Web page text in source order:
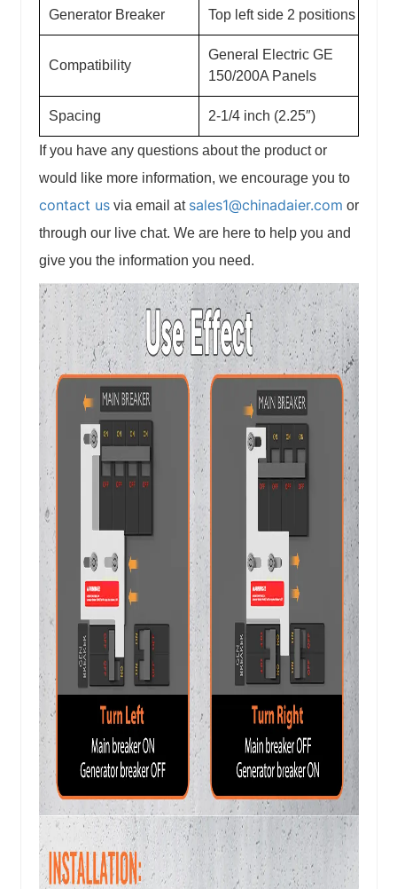
Generator Breaker Top left side 2 positions
Compatibility
General Electric GE
150/200A Panels
Spacing 2-1/4 inch (2.25″)
If you have any questions about the product or
would like more information, we encourage you to
contact usvia email at sales1@chinadaier.com or
through our live chat. We are here to help you and
give you the information you need.